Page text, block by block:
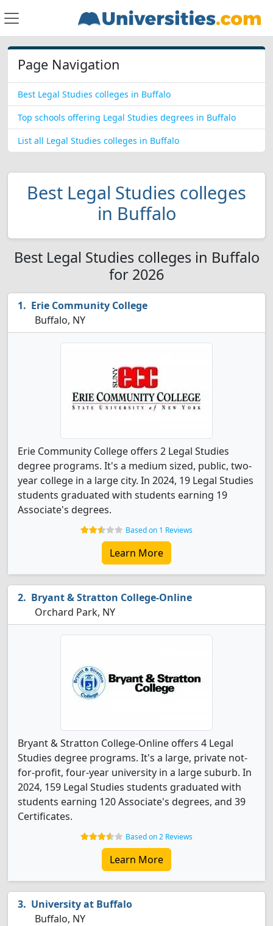
Page Navigation
Best Legal Studies colleges in Buffalo
Top schools offering Legal Studies degrees in Buffalo
List all Legal Studies colleges in Buffalo
Best Legal Studies colleges
in Buffalo
Best Legal Studies colleges in Buffalo
for 2026
Erie Community College
Buffalo, NY
Erie Community College offers 2 Legal Studies
degree programs. It's a medium sized, public, two-
year college in a large city. In 2024, 19 Legal Studies
students graduated with students earning 19
Associate's degrees.
Based on 1 Reviews
Learn More
Bryant & Stratton College-Online
Orchard Park, NY
Bryant & Stratton College-Online offers 4 Legal
Studies degree programs. It's a large, private not-
for-profit, four-year university in a large suburb. In
2024, 159 Legal Studies students graduated with
students earning 120 Associate's degrees, and 39
Certificates.
Based on 2 Reviews
Learn More
University at Buffalo
Buffalo, NY